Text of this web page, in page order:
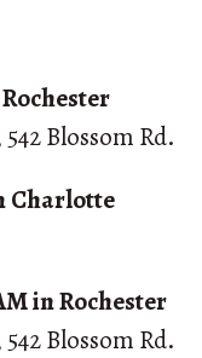
Rochester
Blossom Rd.
Charlotte
in Rochester
Blossom Rd.